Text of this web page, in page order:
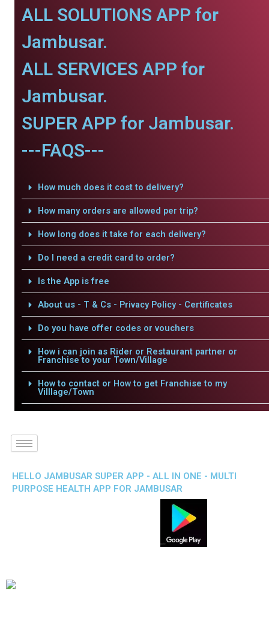
ALL SOLUTIONS APP for
Jambusar.
ALL SERVICES APP for
Jambusar.
SUPER APP for Jambusar.
---FAQS---
How much does it cost to delivery?
How many orders are allowed per trip?
How long does it take for each delivery?
Do I need a credit card to order?
Is the App is free
About us - T & Cs - Privacy Policy - Certificates
Do you have offer codes or vouchers
How i can join as Rider or Restaurant partner or
Franchise to your Town/Village
How to contact or How to get Franchise to my
Villlage/Town
HELLO JAMBUSAR SUPER APP - ALL IN ONE - MULTI
PURPOSE HEALTH APP FOR JAMBUSAR